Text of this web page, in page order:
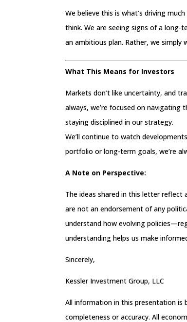
We believe this is what’s driving
think. We are seeing signs of a long-
an ambitious plan. Rather, we
What This Means for Investors
Markets don’t like uncertainty, and
always, we’re focused on
staying disciplined in our strategy.
We’ll continue to watch
portfolio or long-term goals, we’re
A Note on Perspective:
The ideas shared in this letter
are not an endorsement of any
understand how evolving
understanding helps us make
Sincerely,
Kessler Investment Group, LLC
All information in this presentation is
completeness or accuracy. All